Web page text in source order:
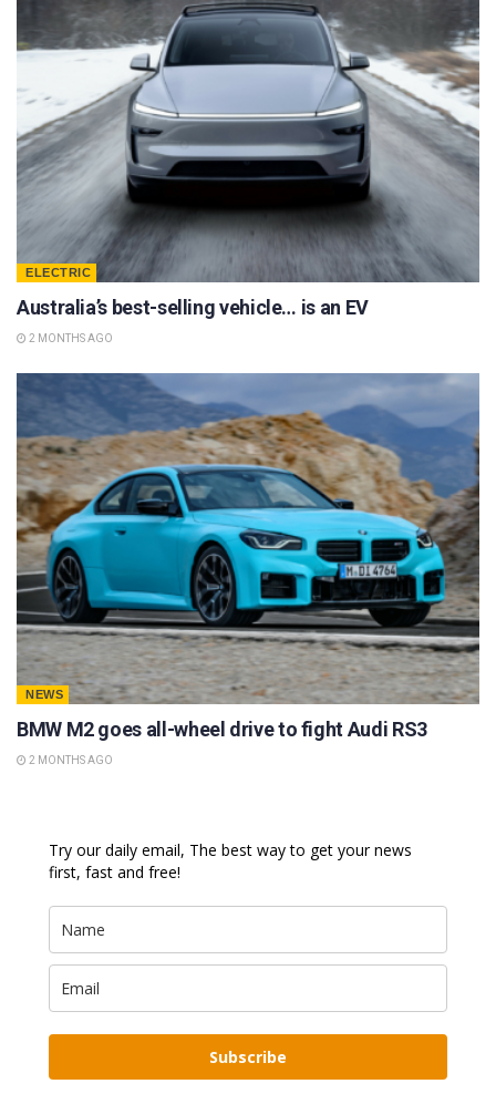
ELECTRIC
Australia’s best-selling vehicle… is an EV
2 MONTHS AGO
NEWS
BMW M2 goes all-wheel drive to fight Audi RS3
2 MONTHS AGO
Try our daily email, The best way to get your news
first, fast and free!
Subscribe